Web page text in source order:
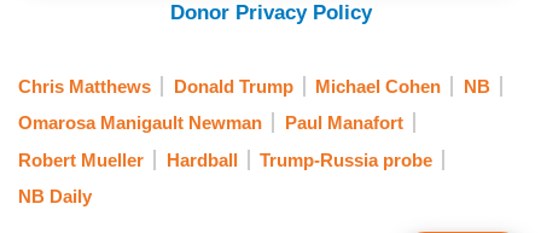
Donor Privacy Policy
Chris Matthews Donald Trump Michael Cohen
NB
Omarosa Manigault Newman
Paul Manafort
Robert Mueller
Hardball
Trump-Russia probe
NB Daily